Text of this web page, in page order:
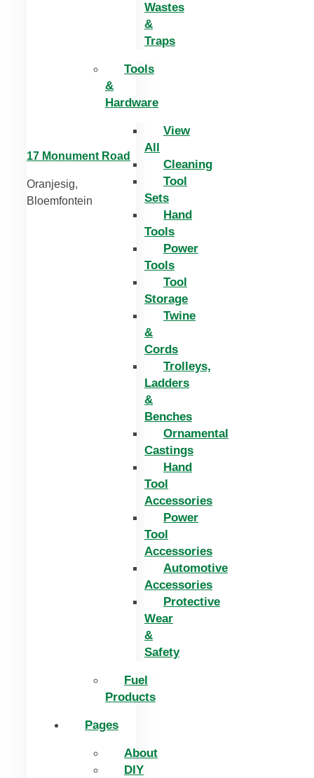
Wastes
&
Traps
Tools
&
Hardware
View
All
Cleaning
Tool
Sets
Hand
Tools
Power
Tools
Tool
Storage
Twine
&
Cords
Trolleys,
Ladders
&
Benches
Ornamental
Castings
Hand
Tool
Accessories
Power
Tool
Accessories
Automotive
Accessories
Protective
Wear
&
Safety
Fuel
Products
Pages
About
DIY
17 Monument Road
Oranjesig,
Bloemfontein